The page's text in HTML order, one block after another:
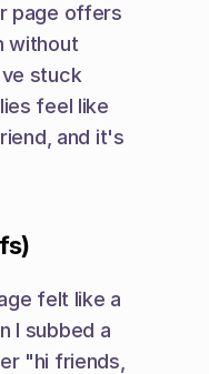
page offers
without
stuck
feel like
and it's
felt like a
I subbed a
"hi friends,